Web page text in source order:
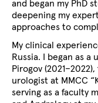
and began my PhD
deepening my
approaches to
My clinical
Russia. I began as a
Pirogov
urologist at MMCC
serving as a faculty